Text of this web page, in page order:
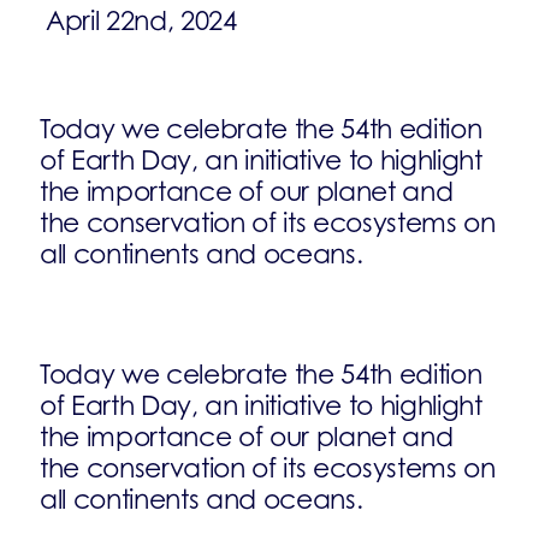
April 22nd, 2024
Today we celebrate the 54th edition
of Earth Day, an initiative to highlight
the importance of our planet and
the conservation of its ecosystems on
all continents and oceans.
Today we celebrate the 54th edition
of Earth Day, an initiative to highlight
the importance of our planet and
the conservation of its ecosystems on
all continents and oceans.